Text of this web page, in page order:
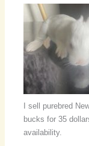
I sell purebred
bucks for 35
availability.